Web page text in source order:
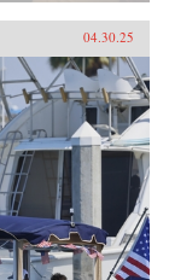
04.30.25